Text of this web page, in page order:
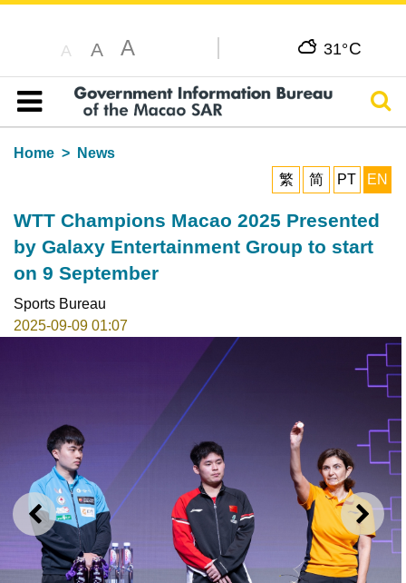
A A A 31°C
Table of content
Home
News
繁
简 PT EN
WTT Champions Macao 2025 Presented
by Galaxy Entertainment Group to start
on 9 September
Sports Bureau
2025-09-09 01:07
PREVIOUS NEXT